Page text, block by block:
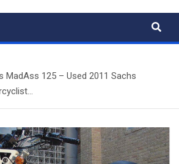
MadAss 125 – Used 2011 Sachs